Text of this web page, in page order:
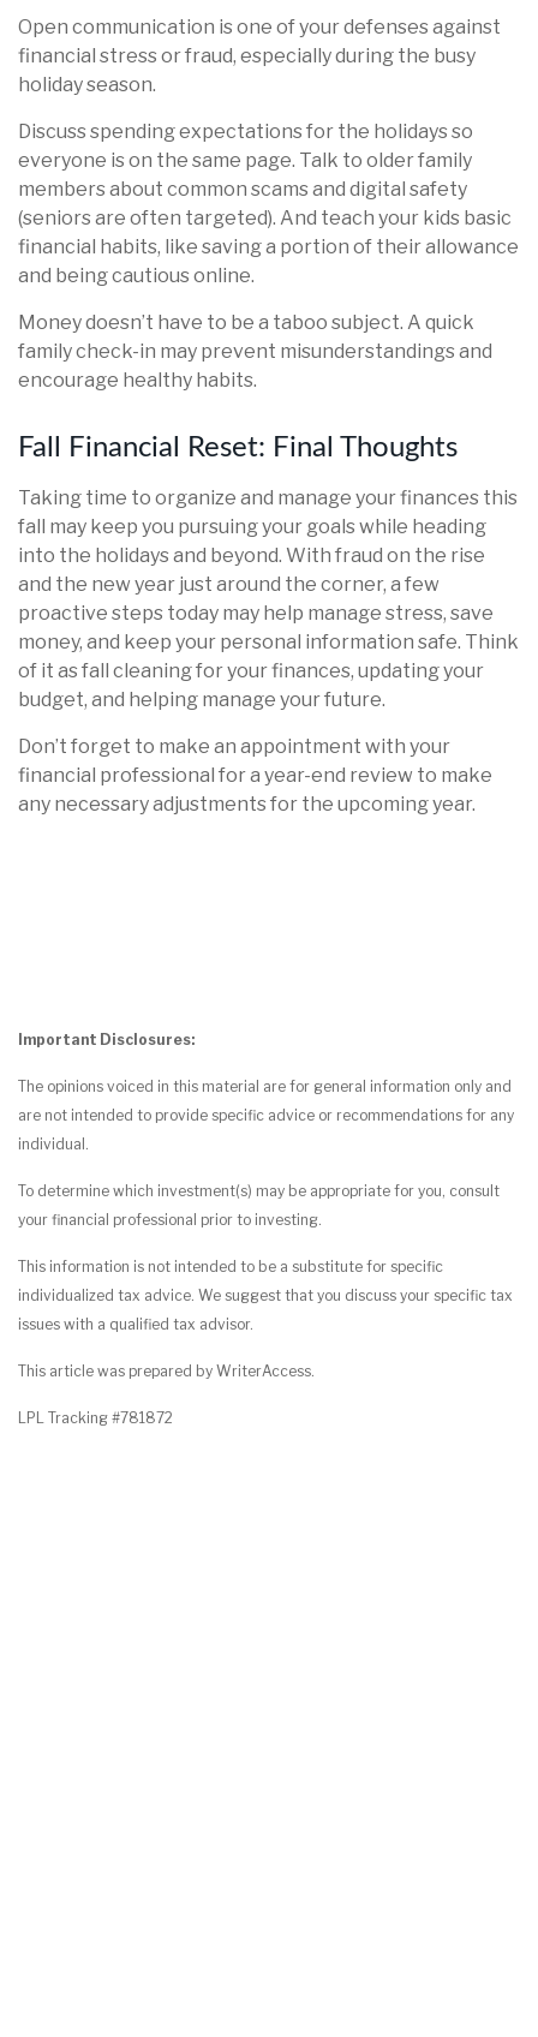
Open communication is one of your defenses against
financial stress or fraud, especially during the busy
holiday season.
Discuss spending expectations for the holidays so
everyone is on the same page. Talk to older family
members about common scams and digital safety
(seniors are often targeted). And teach your kids basic
financial habits, like saving a portion of their allowance
and being cautious online.
Money doesn’t have to be a taboo subject. A quick
family check-in may prevent misunderstandings and
encourage healthy habits.
Fall Financial Reset: Final Thoughts
Taking time to organize and manage your finances this
fall may keep you pursuing your goals while heading
into the holidays and beyond. With fraud on the rise
and the new year just around the corner, a few
proactive steps today may help manage stress, save
money, and keep your personal information safe. Think
of it as fall cleaning for your finances, updating your
budget, and helping manage your future.
Don’t forget to make an appointment with your
financial professional for a year-end review to make
any necessary adjustments for the upcoming year.
Important Disclosures:
The opinions voiced in this material are for general information only and
are not intended to provide specific advice or recommendations for any
individual.
To determine which investment(s) may be appropriate for you, consult
your financial professional prior to investing.
This information is not intended to be a substitute for specific
individualized tax advice. We suggest that you discuss your specific tax
issues with a qualified tax advisor.
This article was prepared by WriterAccess.
LPL Tracking #781872